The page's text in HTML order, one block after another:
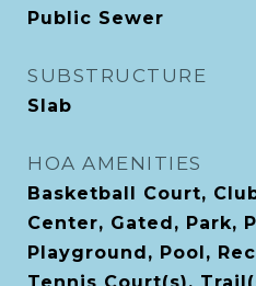
Public Sewer
SUBSTRUCTURE
Slab
HOA AMENITIES
Basketball Court,
Center, Gated, Park,
Playground, Pool,